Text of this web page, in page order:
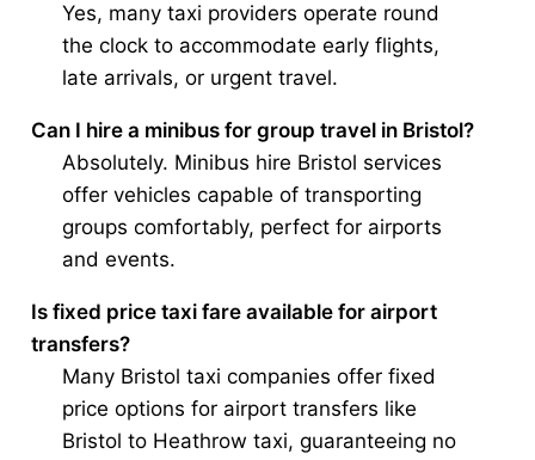
Yes, many taxi providers operate round
the clock to accommodate early flights,
late arrivals, or urgent travel.
Can I hire a minibus for group travel in Bristol?
Absolutely. Minibus hire Bristol services
offer vehicles capable of transporting
groups comfortably, perfect for airports
and events.
Is fixed price taxi fare available for airport
transfers?
Many Bristol taxi companies offer fixed
price options for airport transfers like
Bristol to Heathrow taxi, guaranteeing no